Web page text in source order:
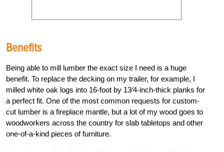
Benefits
Being able to mill lumber the exact size I need is a huge
benefit. To replace the decking on my trailer, for example, I
milled white oak logs into 16-foot by 13⁄4-inch-thick planks for
a perfect fit. One of the most common requests for custom-
cut lumber is a fireplace mantle, but a lot of my wood goes to
woodworkers across the country for slab tabletops and other
one-of-a-kind pieces of furniture.